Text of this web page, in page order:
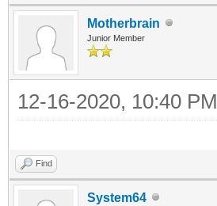
Motherbrain
Junior Member
12-16-2020, 10:40 PM
Find
System64